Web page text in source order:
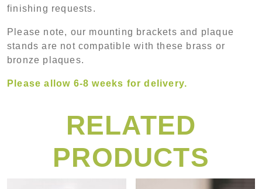
finishing requests.
Please note, our mounting brackets and plaque
stands are not compatible with these brass or
bronze plaques.
Please allow 6-8 weeks for delivery.
RELATED
PRODUCTS